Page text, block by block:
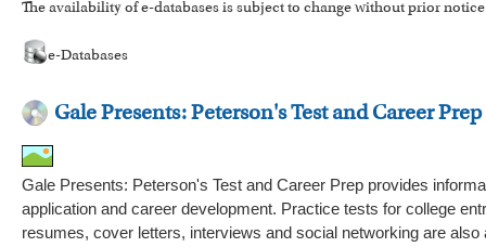
The availability of e-databases is subject to change without prior
e-Databases
Gale Presents: Peterson's Test and Career Prep
Gale Presents: Peterson's Test and Career Prep provides
application and career development. Practice tests for college
resumes, cover letters, interviews and social networking are